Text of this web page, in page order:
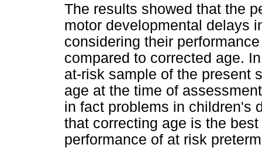
The results showed that the
motor developmental delays
considering their
compared to corrected age.
at-risk sample of the present
age at the time of
in fact problems in children's
that correcting age is the
performance of at risk